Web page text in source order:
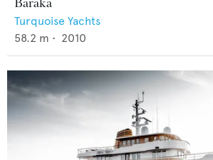
Turquoise Yachts
58.2 m • 2010